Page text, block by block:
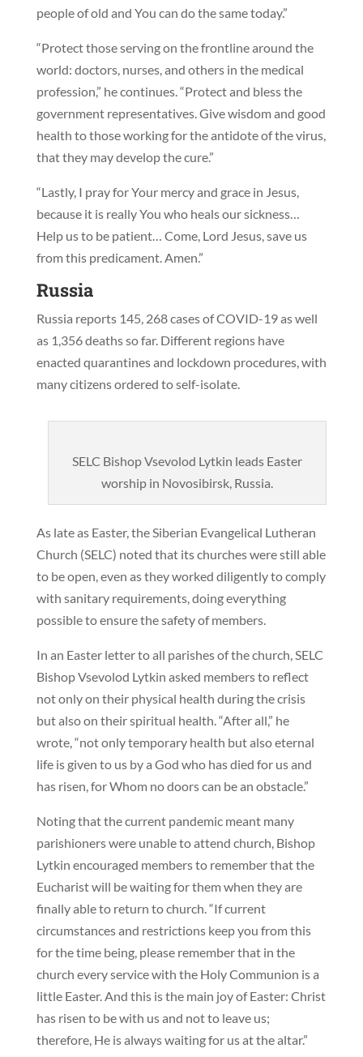
people of old and You can do the same today.”
“Protect those serving on the frontline around the
world: doctors, nurses, and others in the medical
profession,” he continues. “Protect and bless the
government representatives. Give wisdom and good
health to those working for the antidote of the virus,
that they may develop the cure.”
“Lastly, I pray for Your mercy and grace in Jesus,
because it is really You who heals our sickness…
Help us to be patient… Come, Lord Jesus, save us
from this predicament. Amen.”
Russia
Russia reports 145, 268 cases of COVID-19 as well
as 1,356 deaths so far. Different regions have
enacted quarantines and lockdown procedures, with
many citizens ordered to self-isolate.
SELC Bishop Vsevolod Lytkin leads Easter
worship in Novosibirsk, Russia.
As late as Easter, the Siberian Evangelical Lutheran
Church (SELC) noted that its churches were still able
to be open, even as they worked diligently to comply
with sanitary requirements, doing everything
possible to ensure the safety of members.
In an Easter letter to all parishes of the church, SELC
Bishop Vsevolod Lytkin asked members to reflect
not only on their physical health during the crisis
but also on their spiritual health. “After all,” he
wrote, “not only temporary health but also eternal
life is given to us by a God who has died for us and
has risen, for Whom no doors can be an obstacle.”
Noting that the current pandemic meant many
parishioners were unable to attend church, Bishop
Lytkin encouraged members to remember that the
Eucharist will be waiting for them when they are
finally able to return to church. “If current
circumstances and restrictions keep you from this
for the time being, please remember that in the
church every service with the Holy Communion is a
little Easter. And this is the main joy of Easter: Christ
has risen to be with us and not to leave us;
therefore, He is always waiting for us at the altar.”